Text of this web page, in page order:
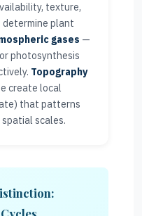
texture,
plant
gases —
photosynthesis
Topography
create local
that patterns
scales.